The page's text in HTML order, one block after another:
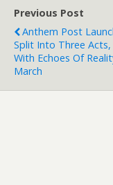
Previous Post
Anthem Post
Split Into Three Acts,
With Echoes Of
March